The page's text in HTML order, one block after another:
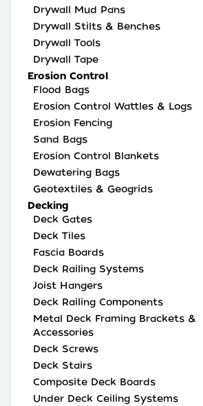
Drywall Mud Pans
Drywall Stilts & Benches
Drywall Tools
Drywall Tape
Erosion Control
Flood Bags
Erosion Control Wattles & Logs
Erosion Fencing
Sand Bags
Erosion Control Blankets
Dewatering Bags
Geotextiles & Geogrids
Decking
Deck Gates
Deck Tiles
Fascia Boards
Deck Railing Systems
Joist Hangers
Deck Railing Components
Metal Deck Framing Brackets &
Accessories
Deck Screws
Deck Stairs
Composite Deck Boards
Under Deck Ceiling Systems